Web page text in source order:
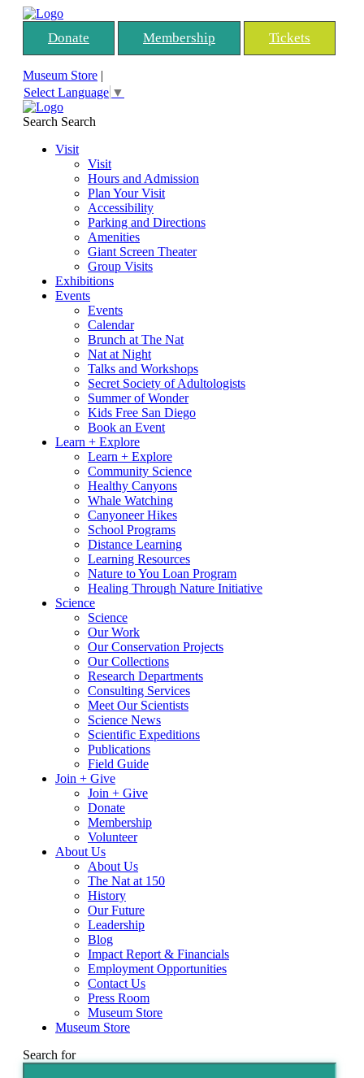
Donate Membership Tickets
Museum Store |
Select Language ▼
Search Search
Visit
Visit
Hours and Admission
Plan Your Visit
Accessibility
Parking and Directions
Amenities
Giant Screen Theater
Group Visits
Exhibitions
Events
Events
Calendar
Brunch at The Nat
Nat at Night
Talks and Workshops
Secret Society of Adultologists
Summer of Wonder
Kids Free San Diego
Book an Event
Learn + Explore
Learn + Explore
Community Science
Healthy Canyons
Whale Watching
Canyoneer Hikes
School Programs
Distance Learning
Learning Resources
Nature to You Loan Program
Healing Through Nature Initiative
Science
Science
Our Work
Our Conservation Projects
Our Collections
Research Departments
Consulting Services
Meet Our Scientists
Science News
Scientific Expeditions
Publications
Field Guide
Join + Give
Join + Give
Donate
Membership
Volunteer
About Us
About Us
The Nat at 150
History
Our Future
Leadership
Blog
Impact Report & Financials
Employment Opportunities
Contact Us
Press Room
Museum Store
Museum Store
Search for